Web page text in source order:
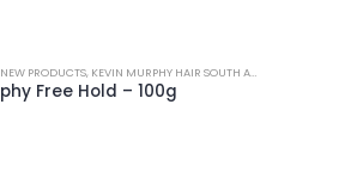
PRODUCTS, KEVIN MURPHY HAIR SOUTH AFRICA
Free Hold – 100g